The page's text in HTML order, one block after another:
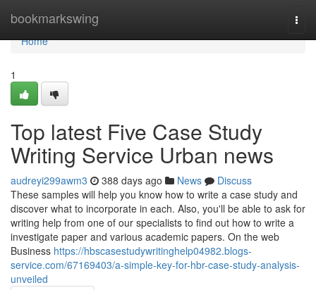
bookmarkswing
Home
Home
1
Top latest Five Case Study
Writing Service Urban news
audreyi299awm3 388 days ago News
Discuss
These samples will help you know how to write a case study and
discover what to incorporate in each. Also, you'll be able to ask for
writing help from one of our specialists to find out how to write a
investigate paper and various academic papers. On the web
Business https://hbscasestudywritinghelp04982.blogs-
service.com/67169403/a-simple-key-for-hbr-case-study-analysis-
unveiled